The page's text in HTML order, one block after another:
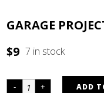
GARAGE
$9 7 in stock
ADD